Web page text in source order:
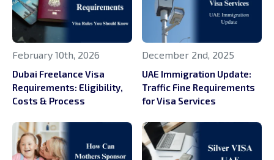
February 10th, 2026
Dubai Freelance Visa
Requirements: Eligibility,
Costs & Process
December 2nd, 2025
UAE Immigration Update:
Traffic Fine Requirements
for Visa Services